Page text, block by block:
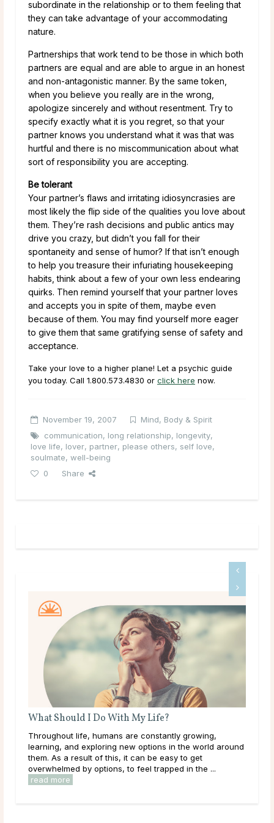
subordinate in the relationship or to them feeling that
they can take advantage of your accommodating
nature.
Partnerships that work tend to be those in which both
partners are equal and are able to argue in an honest
and non-antagonistic manner. By the same token,
when you believe you really are in the wrong,
apologize sincerely and without resentment. Try to
specify exactly what it is you regret, so that your
partner knows you understand what it was that was
hurtful and there is no miscommunication about what
sort of responsibility you are accepting.
Be tolerant
Your partner’s flaws and irritating idiosyncrasies are
most likely the flip side of the qualities you love about
them. They’re rash decisions and public antics may
drive you crazy, but didn’t you fall for their
spontaneity and sense of humor? If that isn’t enough
to help you treasure their infuriating housekeeping
habits, think about a few of your own less endearing
quirks. Then remind yourself that your partner loves
and accepts you in spite of them, maybe even
because of them. You may find yourself more eager
to give them that same gratifying sense of safety and
acceptance.
Take your love to a higher plane! Let a psychic guide
you today. Call 1.800.573.4830 or click here now.
November 19, 2007
Mind, Body & Spirit
communication, long relationship, longevity,
love life, lover, partner, please others, self love,
soulmate, well-being
0
Share
What Should I Do With My Life?
Throughout life, humans are constantly growing,
learning, and exploring new options in the world around
them. As a result of this, it can be easy to get
overwhelmed by options, to feel trapped in the ...
read more